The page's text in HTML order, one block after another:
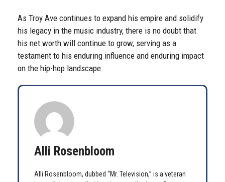
As Troy Ave continues to expand his empire and solidify
his legacy in the music industry, there is no doubt that
his net worth will continue to grow, serving as a
testament to his enduring influence and enduring impact
on the hip-hop landscape.
Alli Rosenbloom
Alli Rosenbloom, dubbed “Mr. Television,” is a veteran